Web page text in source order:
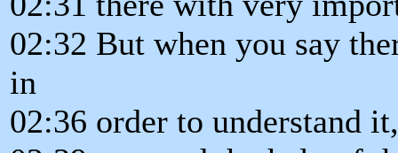
02:32 But when you say
in
02:36 order to understand